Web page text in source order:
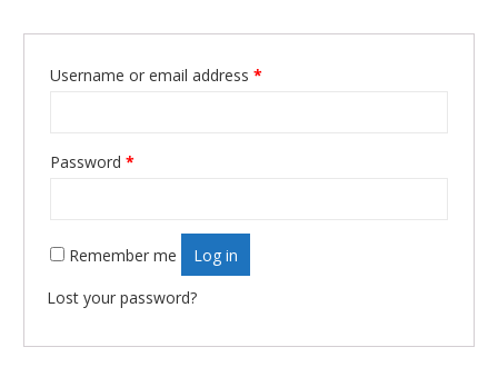
Username or email address *
Password *
Remember me Log in
Lost your password?